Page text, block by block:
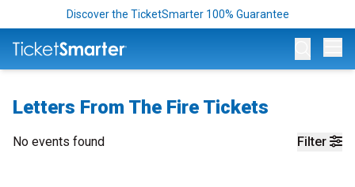
Discover the TicketSmarter 100% Guarantee
Letters From The Fire Tickets
Filter
No events found